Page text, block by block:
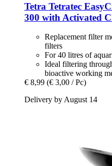
Tetra Tetratec
300 with Activated
Replacement filter
filters
For 40 litres of
Ideal filtering
bioactive working
€ 8,99 (€ 3,00 / Pc)
Delivery by August 14